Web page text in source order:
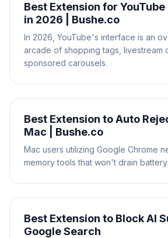
Best Extension for
in 2026 | Bushe.co
In 2026, YouTube's interface is an
arcade of shopping tags, livestream
sponsored carousels.
Best Extension to Auto
Mac | Bushe.co
Mac users utilizing Google Chrome
memory tools that won't drain
Best Extension to Block AI
Google Search